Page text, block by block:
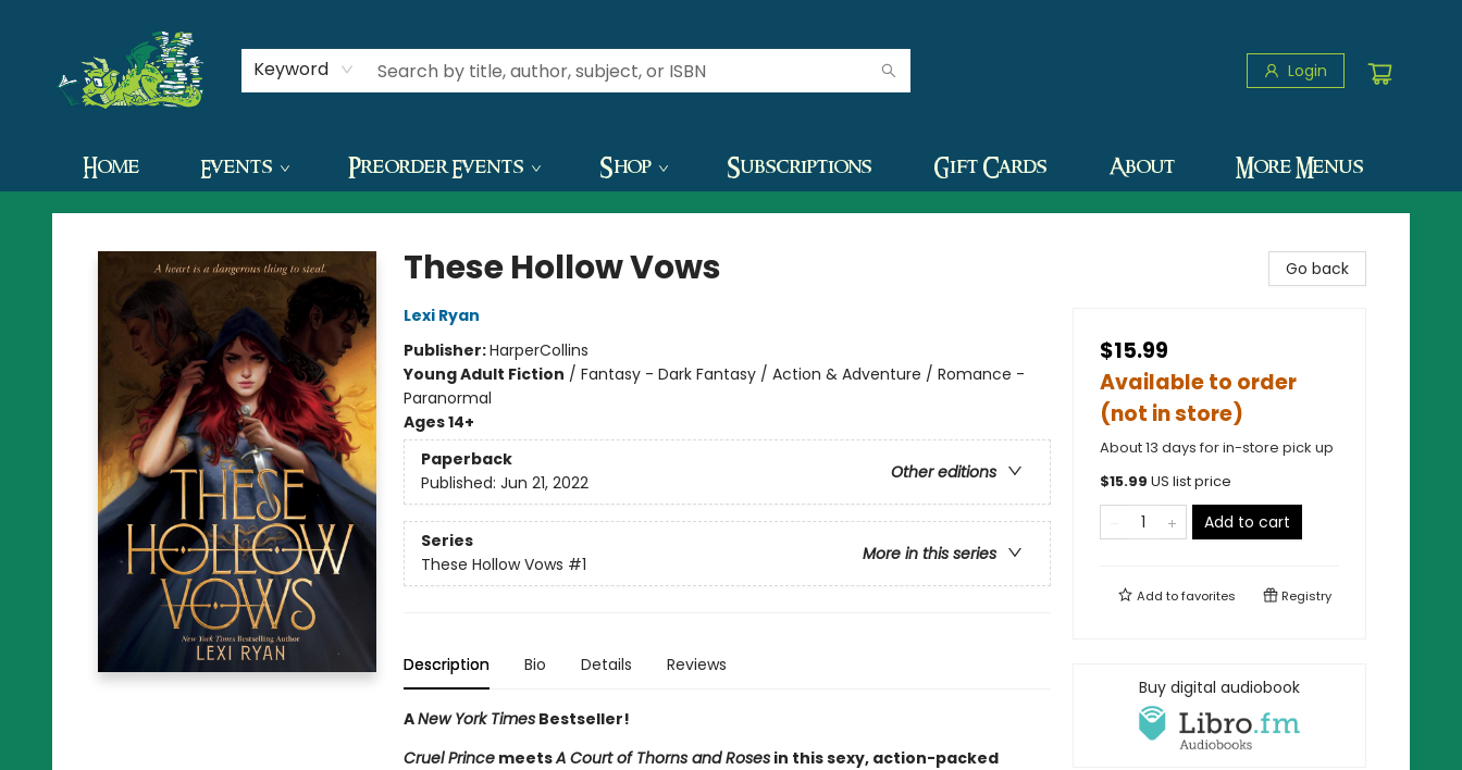
Keyword Login
Home Events Preorder Events Shop Subscriptions Gift Cards About
Contact & Hours
More Menus
The Green Dragon Bookshop
These Hollow Vows
Lexi Ryan
Publisher:HarperCollins
Young Adult Fiction / Fantasy - Dark Fantasy / Action & Adventure / Romance -
Paranormal
Ages 14+
Paperback
Other editions
Published: Jun 21, 2022
Series
More in this series
These Hollow Vows #1
Description Bio Details Reviews
ANew York TimesBestseller!
Cruel PrincemeetsA Court of Thorns and Rosesin this sexy, action-packed
Go back
$15.99
Available to order
(not in store)
About 13 days for in-store pick up
$15.99 US list price
Add to cart
Add tofavorites Registry
Buy digital audiobook